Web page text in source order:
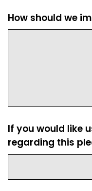
How should we
If you would like
regarding this